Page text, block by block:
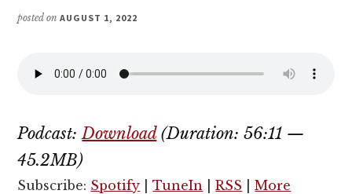
posted onAUGUST 1, 2022
Podcast: Download(Duration: 56:11 —
45.2MB)
Subscribe: Spotify |TuneIn |RSS |More